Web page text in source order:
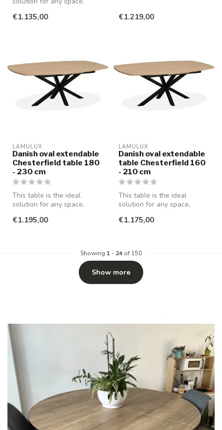
cozy din...
€1.135,00 €1.219,00
LAMULUX
Danish oval extendable
Chesterfield table 180
- 230 cm
This table is the ideal
solution for any space,
cozy di...
€1.195,00
LAMULUX
Danish oval extendable
table Chesterfield 160
- 210 cm
This table is the ideal
solution for any space,
cozy din...
€1.175,00
Showing 1 - 24 of 150
Show more